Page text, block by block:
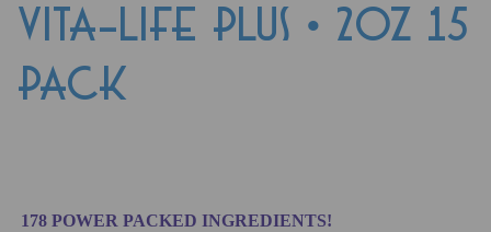
VITA-LIFE PLUS • 2oz 15
PACK
178 POWER PACKED INGREDIENTS!